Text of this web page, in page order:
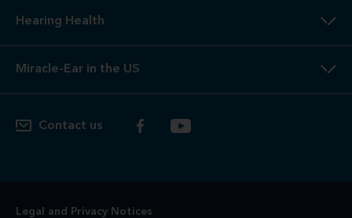
Hearing Health
Miracle-Ear in the US
Contact us
Legal and Privacy Notices